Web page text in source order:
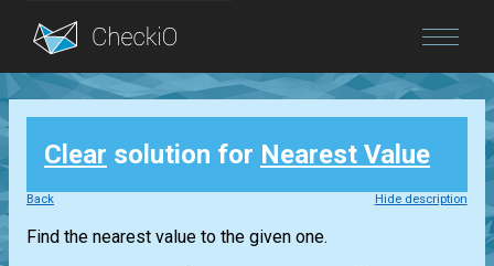
Blog
Login
Clear solution for Nearest Value
Back Hide description
Find the nearest value to the given one.